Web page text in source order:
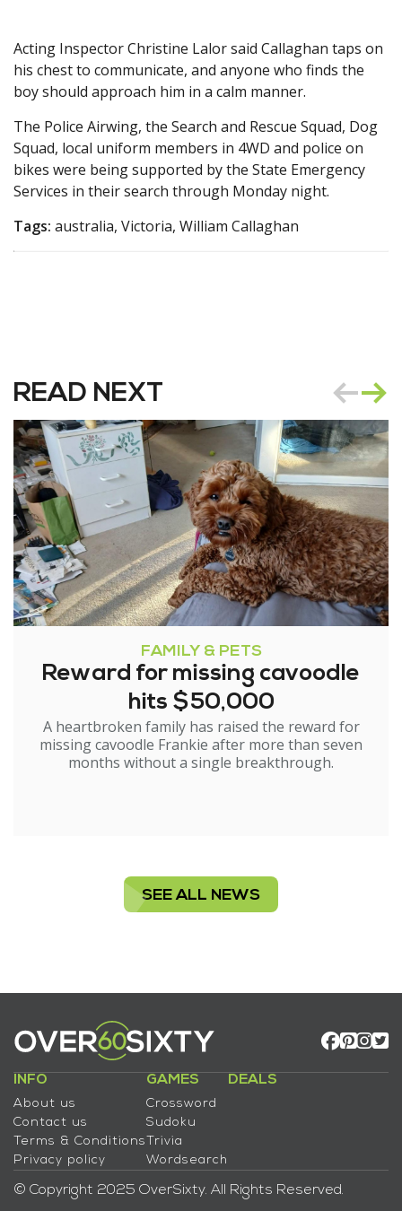
Acting Inspector Christine Lalor said Callaghan taps on
his chest to communicate, and anyone who finds the
boy should approach him in a calm manner.
The Police Airwing, the Search and Rescue Squad, Dog
Squad, local uniform members in 4WD and police on
bikes were being supported by the State Emergency
Services in their search through Monday night.
Tags: australia, Victoria, William Callaghan
READ NEXT
FAMILY & PETS
Reward for missing cavoodle
hits $50,000
A heartbroken family has raised the reward for
missing cavoodle Frankie after more than seven
months without a single breakthrough.
SEE ALL NEWS
INFO
About us
Contact us
Terms & Conditions
Privacy policy
GAMES
Crossword
Sudoku
Trivia
Wordsearch
DEALS
© Copyright 2025 OverSixty. All Rights Reserved.